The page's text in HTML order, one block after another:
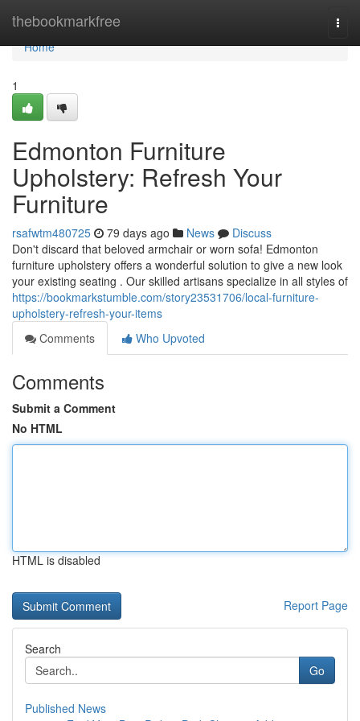
thebookmarkfree
Home
Home
1
Edmonton Furniture
Upholstery: Refresh Your
Furniture
rsafwtm480725 79 days ago News
Discuss
Don't discard that beloved armchair or worn sofa! Edmonton
furniture upholstery offers a wonderful solution to give a new look
your existing seating . Our skilled artisans specialize in all styles of
https://bookmarkstumble.com/story23531706/local-furniture-
upholstery-refresh-your-items
Comments
Who Upvoted
Comments
Submit a Comment
No HTML
HTML is disabled
Report Page
Search
Go
Published News